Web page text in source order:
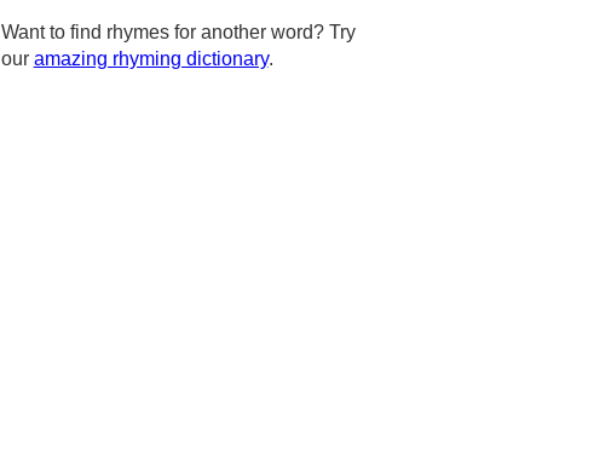
Want to find rhymes for another word? Try
our amazing rhyming dictionary.